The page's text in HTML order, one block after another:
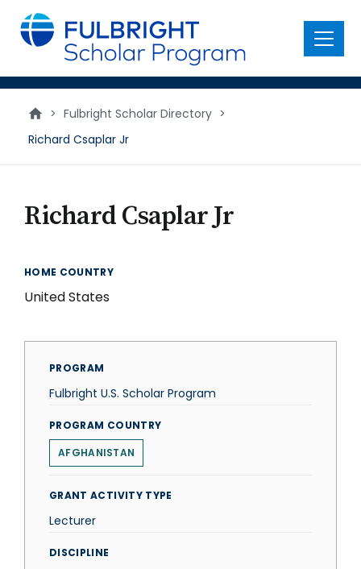
main
content
Menu
> Fulbright Scholar Directory >
Richard Csaplar Jr
Richard Csaplar Jr
HOME COUNTRY
United States
PROGRAM
Fulbright U.S. Scholar Program
PROGRAM COUNTRY
AFGHANISTAN
GRANT ACTIVITY TYPE
Lecturer
DISCIPLINE